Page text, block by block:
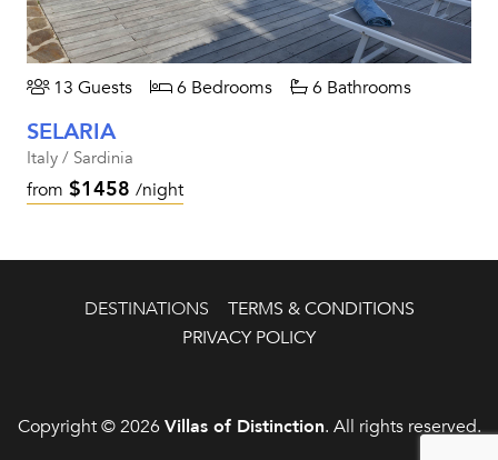
13 Guests 6 Bedrooms 6 Bathrooms
SELARIA
Italy / Sardinia
from $1458 /night
DESTINATIONS
TERMS & CONDITIONS
PRIVACY POLICY
Copyright © 2026 Villas of Distinction. All rights reserved.